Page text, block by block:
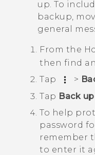
up. To
backup,
general
From the
then find
Tap
>
Tap Back up
To help
password
remember
to enter it